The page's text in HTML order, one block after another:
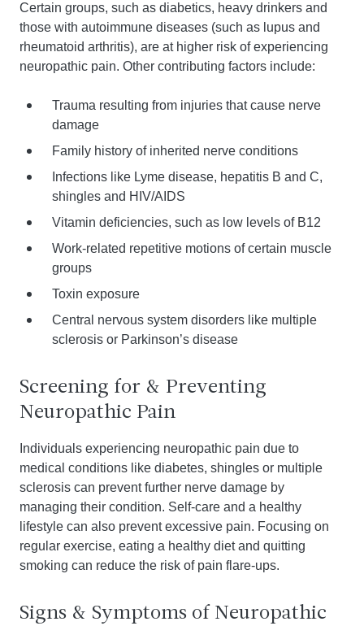
Certain groups, such as diabetics, heavy drinkers and
those with autoimmune diseases (such as lupus and
rheumatoid arthritis), are at higher risk of experiencing
neuropathic pain. Other contributing factors include:
Trauma resulting from injuries that cause nerve
damage
Family history of inherited nerve conditions
Infections like Lyme disease, hepatitis B and C,
shingles and HIV/AIDS
Vitamin deficiencies, such as low levels of B12
Work-related repetitive motions of certain muscle
groups
Toxin exposure
Central nervous system disorders like multiple
sclerosis or Parkinson’s disease
Screening for & Preventing
Neuropathic Pain
Individuals experiencing neuropathic pain due to
medical conditions like diabetes, shingles or multiple
sclerosis can prevent further nerve damage by
managing their condition. Self-care and a healthy
lifestyle can also prevent excessive pain. Focusing on
regular exercise, eating a healthy diet and quitting
smoking can reduce the risk of pain flare-ups.
Signs & Symptoms of Neuropathic